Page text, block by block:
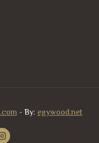
- By:egywood.net